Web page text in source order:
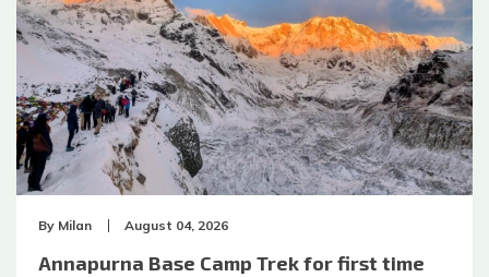
By Milan August 04, 2026
Annapurna Base Camp Trek for first time